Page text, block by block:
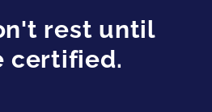
rest until
certified.